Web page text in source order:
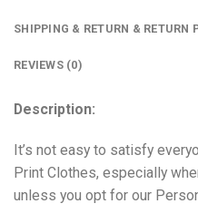
SHIPPING & RETURN & RETURN
REVIEWS (0)
Description:
It’s not easy to satisfy
Print Clothes, especially
unless you opt for our